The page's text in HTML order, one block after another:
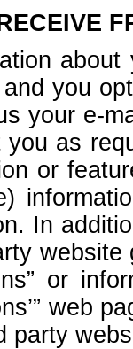
you
your e-
as
or
In
or
web
party